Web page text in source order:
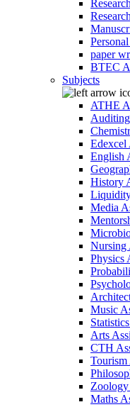
paper
BTEC
Subjects
ATHE
Edexcel
English
History
Media
Nursing
Physics
Music
Arts
CTH
Tourism
Maths